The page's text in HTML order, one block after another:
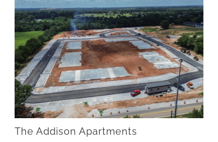
The Addison Apartments